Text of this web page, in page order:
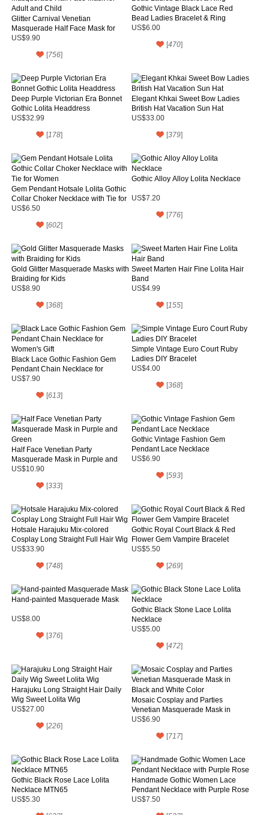
Glitter Carnival Venetian
Masquerade Half Face Mask for
Adult and Child
US$9.90
[756]
Gothic Vintage Black Lace Red
Bead Ladies Bracelet & Ring
US$6.00
[470]
Deep Purple Victorian Era Bonnet
Gothic Lolita Headdress
US$32.99
[178]
Elegant Khkai Sweet Bow Ladies
British Hat Vacation Sun Hat
US$33.00
[379]
Gem Pendant Hotsale Lolita Gothic
Collar Choker Necklace with Tie for
Women
US$6.50
[602]
Gothic Alloy Alloy Lolita Necklace
US$7.20
[776]
Gold Glitter Masquerade Masks with
Braiding for Kids
US$8.90
[368]
Sweet Marten Hair Fine Lolita Hair
Band
US$4.99
[155]
Black Lace Gothic Fashion Gem
Pendant Chain Necklace for
Women's Gift
US$7.90
[613]
Simple Vintage Euro Court Ruby
Ladies DIY Bracelet
US$4.00
[368]
Half Face Venetian Party
Masquerade Mask in Purple and
Green
US$10.90
[333]
Gothic Vintage Fashion Gem
Pendant Lace Necklace
US$6.90
[593]
Hotsale Harajuku Mix-colored
Cosplay Long Straight Full Hair Wig
US$33.90
[748]
Gothic Royal Court Black & Red
Flower Gem Vampire Bracelet
US$5.50
[269]
Hand-painted Masquerade Mask
US$8.00
[376]
Gothic Black Stone Lace Lolita
Necklace
US$5.00
[472]
Harajuku Long Straight Hair Daily
Wig Sweet Lolita Wig
US$27.00
[226]
Mosaic Cosplay and Parties
Venetian Masquerade Mask in
Black and White Color
US$6.90
[717]
Gothic Black Rose Lace Lolita
Necklace MTN65
US$5.30
Handmade Gothic Women Lace
Pendant Necklace with Purple Rose
US$7.50